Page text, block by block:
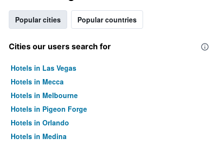
Popular cities Popular countries
Cities our users search for
Hotels in Las Vegas
Hotels in Mecca
Hotels in Melbourne
Hotels in Pigeon Forge
Hotels in Orlando
Hotels in Medina